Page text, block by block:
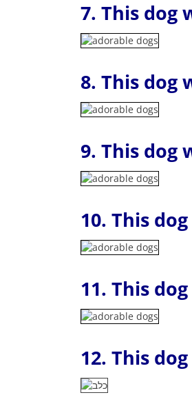
7. This dog
8. This dog
9. This dog
10. This
11. This
12. This